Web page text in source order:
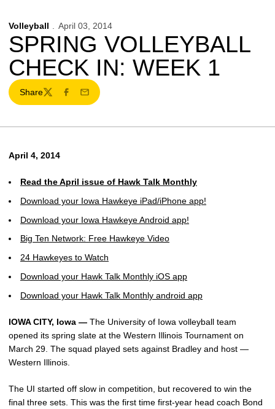
Volleyball April 03, 2014
SPRING VOLLEYBALL
CHECK IN: WEEK 1
Share
TwitterFacebook
Email
April 4, 2014
Read the April issue of Hawk Talk Monthly
Download your Iowa Hawkeye iPad/iPhone app!
Download your Iowa Hawkeye Android app!
Big Ten Network: Free Hawkeye Video
24 Hawkeyes to Watch
Download your Hawk Talk Monthly iOS app
Download your Hawk Talk Monthly android app
IOWA CITY, Iowa — The University of Iowa volleyball team
opened its spring slate at the Western Illinois Tournament on
March 29. The squad played sets against Bradley and host —
Western Illinois.
The UI started off slow in competition, but recovered to win the
final three sets. This was the first time first-year head coach Bond